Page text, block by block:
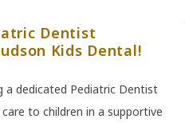
Dentist
Kids Dental!
a dedicated Pediatric Dentist
to children in a supportive